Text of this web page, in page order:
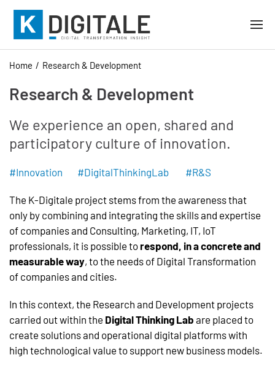
Home Research & Development
Research & Development
We experience an open, shared and
participatory culture of innovation.
#Innovation #DigitalThinkingLab #R&S
The K-Digitale project stems from the awareness that
only by combining and integrating the skills and expertise
of companies and Consulting, Marketing, IT, IoT
professionals, it is possible torespond, in a concrete and
measurable way, to the needs of Digital Transformation
of companies and cities.
In this context, the Research and Development projects
carried out within the Digital Thinking Lab are placed to
create solutions and operational digital platforms with
high technological value to support new business models.